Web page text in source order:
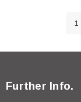
1
Further Info.